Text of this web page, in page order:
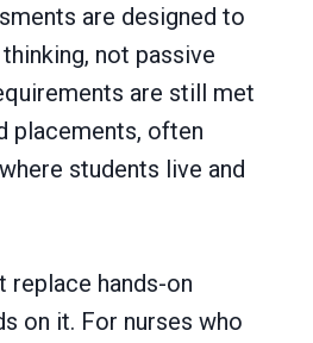
are designed to
not passive
are still met
placements, often
students live and
replace hands-on
on it. For nurses who